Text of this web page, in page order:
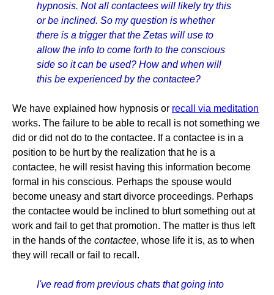
hypnosis. Not all contactees will likely try this
or be inclined. So my question is whether
there is a trigger that the Zetas will use to
allow the info to come forth to the conscious
side so it can be used? How and when will
this be experienced by the contactee?
We have explained how hypnosis or recall via meditation
works. The failure to be able to recall is not something we
did or did not do to the contactee. If a contactee is in a
position to be hurt by the realization that he is a
contactee, he will resist having this information become
formal in his conscious. Perhaps the spouse would
become uneasy and start divorce proceedings. Perhaps
the contactee would be inclined to blurt something out at
work and fail to get that promotion. The matter is thus left
in the hands of the contactee, whose life it is, as to when
they will recall or fail to recall.
I've read from previous chats that going into